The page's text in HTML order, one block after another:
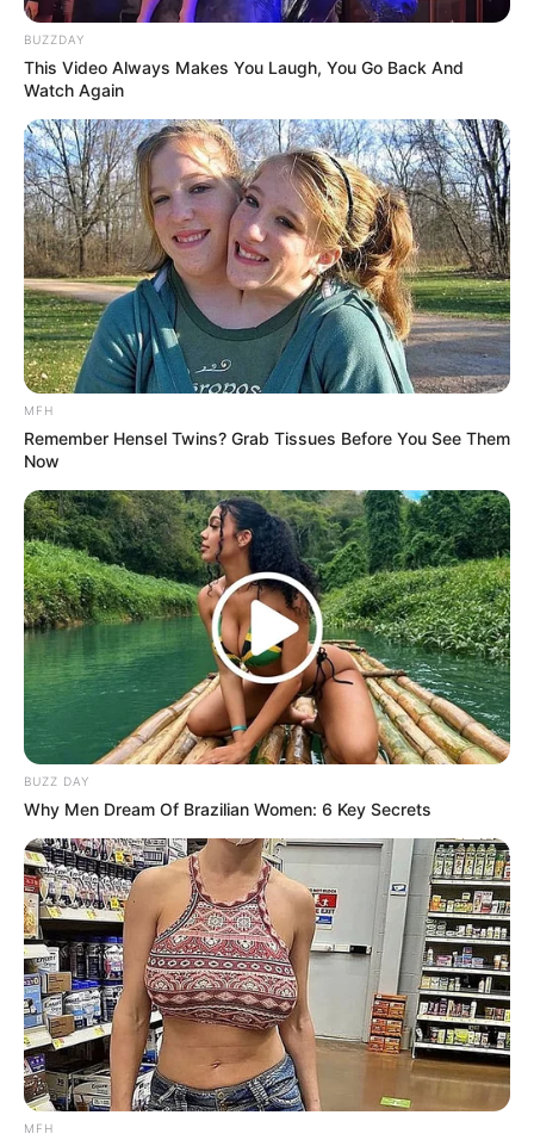
BUZZDAY
This Video Always Makes You Laugh, You Go Back And
Watch Again
MFH
Remember Hensel Twins? Grab Tissues Before You See Them
Now
BUZZ DAY
Why Men Dream Of Brazilian Women: 6 Key Secrets
MFH